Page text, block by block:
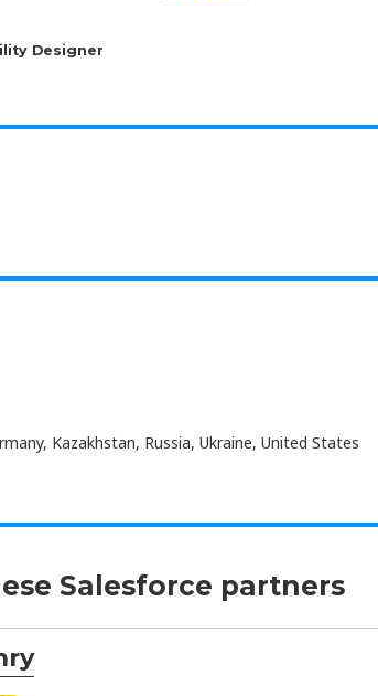
Designer
Kazakhstan, Russia, Ukraine, United States
Salesforce partners